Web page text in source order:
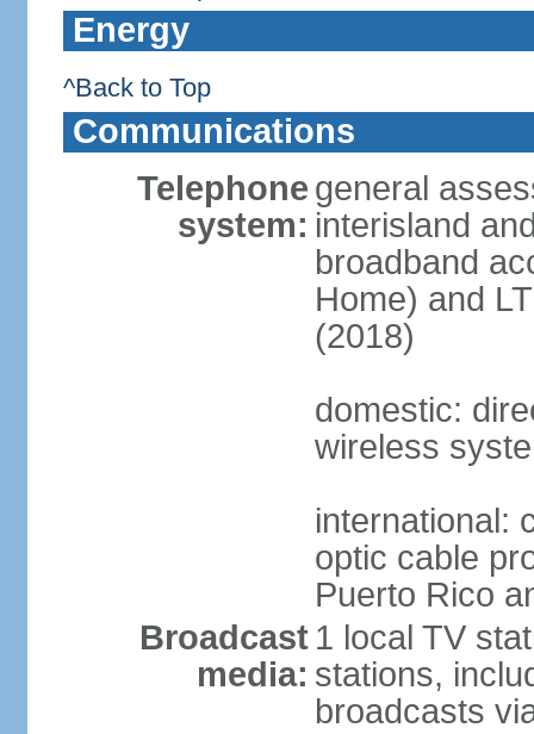
Energy
^Back to Top
Communications
Telephone
system:
general
interisland
broadband
Home) and
(2018)
domestic:
wireless
international:
optic cable
Puerto Rico
Broadcast
media:
1 local TV
stations,
broadcasts